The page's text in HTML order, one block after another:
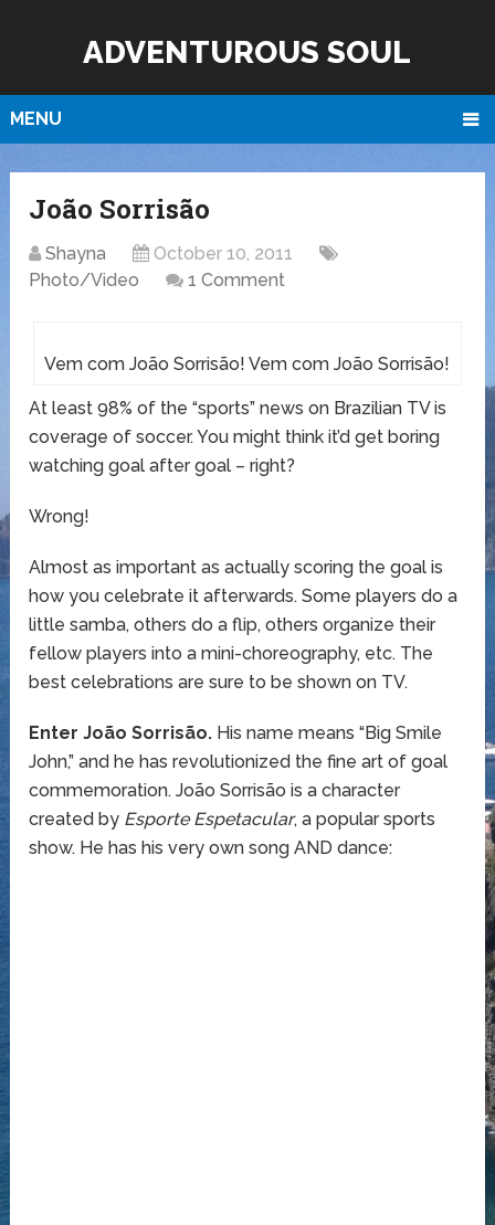
ADVENTUROUS SOUL
MENU
João Sorrisão
Shayna
October 10, 2011
Photo/Video
1 Comment
Vem com João Sorrisão! Vem com João Sorrisão!
At least 98% of the “sports” news on Brazilian TV is
coverage of soccer. You might think it’d get boring
watching goal after goal – right?
Wrong!
Almost as important as actually scoring the goal is
how you celebrate it afterwards. Some players do a
little samba, others do a flip, others organize their
fellow players into a mini-choreography, etc. The
best celebrations are sure to be shown on TV.
Enter João Sorrisão. His name means “Big Smile
John,” and he has revolutionized the fine art of goal
commemoration. João Sorrisão is a character
created by Esporte Espetacular, a popular sports
show. He has his very own song AND dance: